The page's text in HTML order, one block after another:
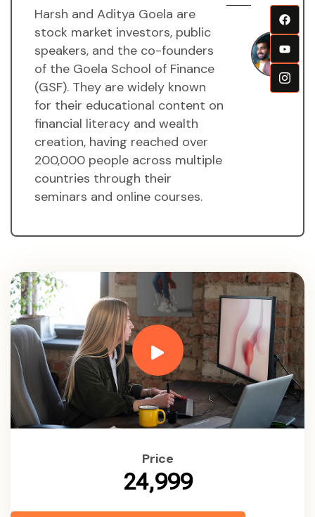
Harsh and Aditya Goela are
stock market investors, public
speakers, and the co-founders
of the Goela School of Finance
(GSF). They are widely known
for their educational content on
financial literacy and wealth
creation, having reached over
200,000 people across multiple
countries through their
seminars and online courses.
Price
₹24,999